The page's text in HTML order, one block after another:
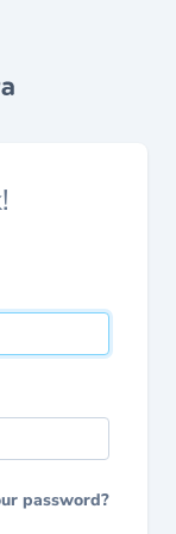
password?